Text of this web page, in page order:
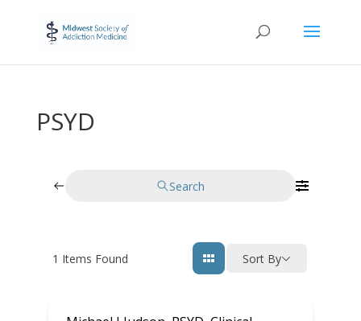
PSYD
Search
1 Items Found Sort By